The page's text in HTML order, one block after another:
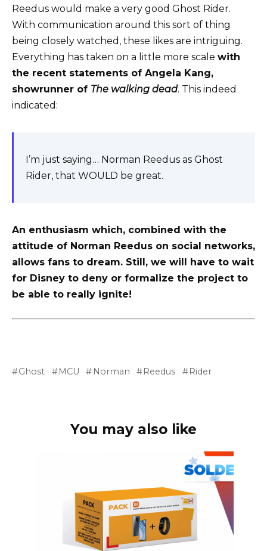
Reedus would make a very good Ghost Rider.
With communication around this sort of thing
being closely watched, these likes are intriguing.
Everything has taken on a little more scale with
the recent statements of Angela Kang,
showrunner of The walking dead. This indeed
indicated:
I’m just saying… Norman Reedus as Ghost
Rider, that WOULD be great.
An enthusiasm which, combined with the
attitude of Norman Reedus on social networks,
allows fans to dream. Still, we will have to wait
for Disney to deny or formalize the project to
be able to really ignite!
Ghost MCU Norman Reedus Rider
You may also like